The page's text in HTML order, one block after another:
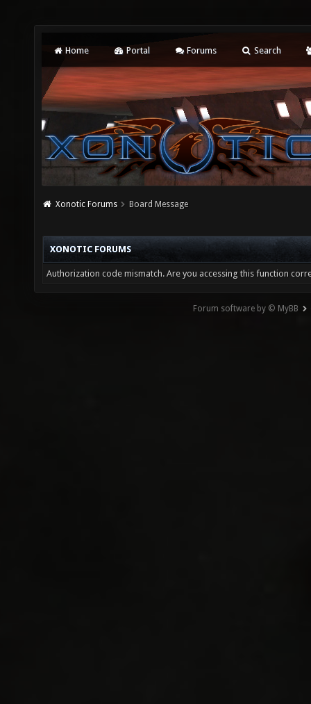
Home Portal Forums Search
Xonotic Forums Board Message
XONOTIC FORUMS
Authorization code mismatch. Are you accessing this function
Forum software by © MyBB